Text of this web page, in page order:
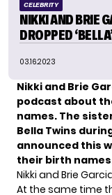
CELEBRITY
NIKKI AND BRIE
DROPPED
03.16.2023
Nikki and Brie
podcast about
names. The
Bella Twins
announced this
their birth
Nikki and Brie
At the same time